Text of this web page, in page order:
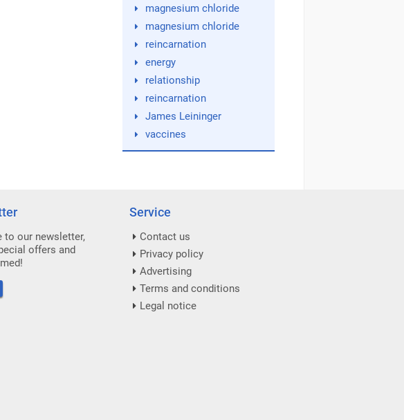
magnesium chloride
magnesium chloride
reincarnation
energy
relationship
reincarnation
James Leininger
vaccines
to our newsletter,
offers and
Service
Contact us
Privacy policy
Advertising
Terms and conditions
Legal notice